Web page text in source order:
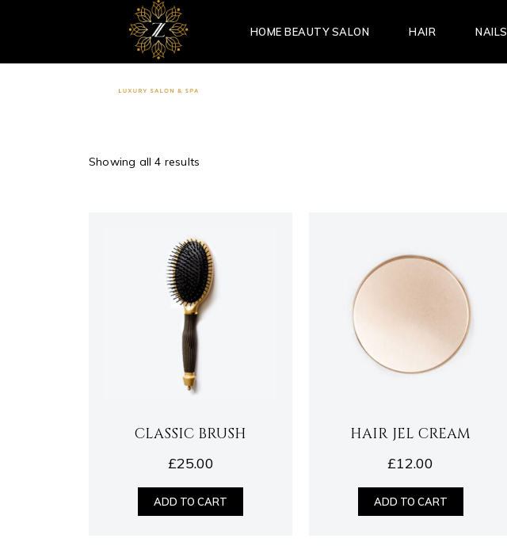
HOME BEAUTY SALON HAIR NAILS
Showing all 4 results
CLASSIC BRUSH
£25.00
ADD TO CART
HAIR JEL CREAM
£12.00
ADD TO CART